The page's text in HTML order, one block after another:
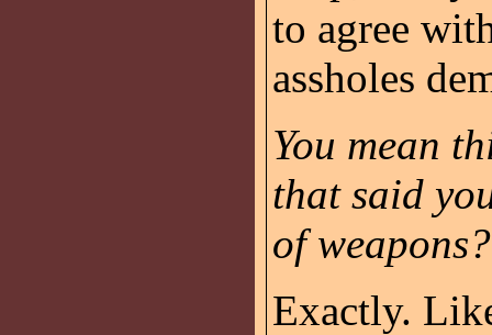
to agree
assholes
You mean
that said
of weapons?
Exactly.